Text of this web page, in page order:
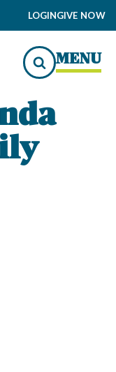
LOGINGIVE NOW
MENU